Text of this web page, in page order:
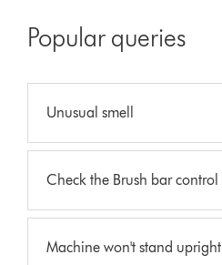
Popular queries
Unusual smell
Check the Brush bar control
Machine won't stand upright